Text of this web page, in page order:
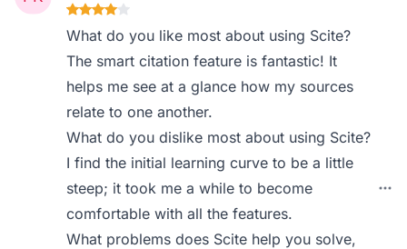
What do you like most about using Scite?
The smart citation feature is fantastic! It
helps me see at a glance how my sources
relate to one another.
What do you dislike most about using Scite?
I find the initial learning curve to be a little
steep; it took me a while to become
comfortable with all the features.
What problems does Scite help you solve,